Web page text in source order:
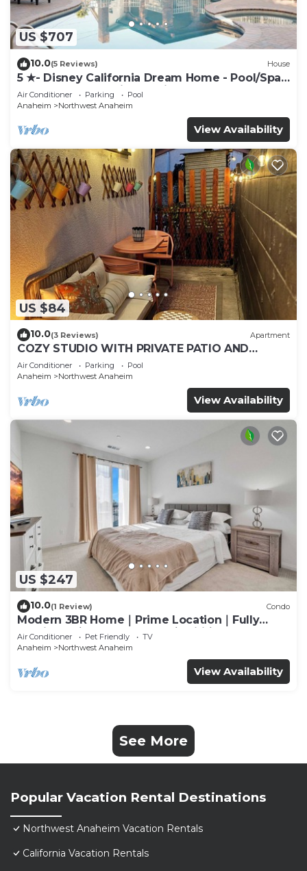
US $707
10.0(5 Reviews) House
5 ★- Disney California Dream Home - Pool/Spa -
Game Room - 2 mins to Disney
Air Conditioner Parking
Pool
Anaheim
Northwest Anaheim
View Availability
US $84
10.0(3 Reviews) Apartment
COZY STUDIO WITH PRIVATE PATIO AND
HEATED POOL
Air Conditioner Parking
Pool
Anaheim
Northwest Anaheim
View Availability
US $247
10.0(1 Review) Condo
Modern 3BR Home｜Prime Location｜Fully
Furnished｜Garage Access｜Wifi｜#42270
Air Conditioner Pet Friendly
TV
Anaheim
Northwest Anaheim
View Availability
See More
Popular Vacation Rental Destinations
Northwest Anaheim Vacation Rentals
California Vacation Rentals